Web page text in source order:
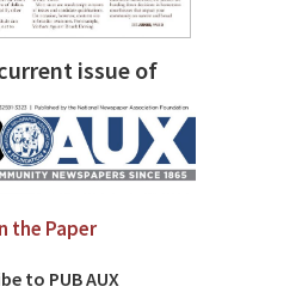
issue of
the Paper
to PUB AUX